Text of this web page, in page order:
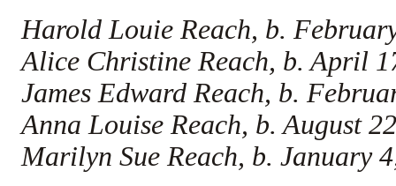
Harold Louie Reach, b.
Alice Christine Reach, b. April
James Edward Reach, b.
Anna Louise Reach, b. August
Marilyn Sue Reach, b. January